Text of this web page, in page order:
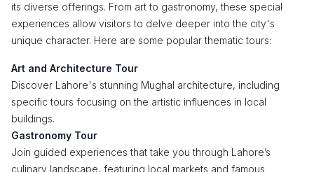
its diverse offerings. From art to gastronomy, these special
experiences allow visitors to delve deeper into the city's
unique character. Here are some popular thematic tours:
Art and Architecture Tour
Discover Lahore's stunning Mughal architecture, including
specific tours focusing on the artistic influences in local
buildings.
Gastronomy Tour
Join guided experiences that take you through Lahore’s
culinary landscape, featuring local markets and famous